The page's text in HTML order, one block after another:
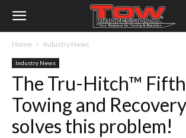
Home Industry News
Industry News
The Tru-Hitch™
Towing and
solves this problem!